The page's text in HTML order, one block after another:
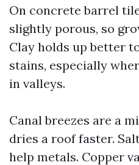
On concrete barrel
slightly porous, so
Clay holds up better
stains, especially
in valleys.
Canal breezes are a
dries a roof faster.
help metals. Copper